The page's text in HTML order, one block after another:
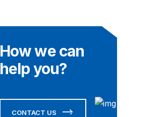
How we can
help you?
CONTACT US